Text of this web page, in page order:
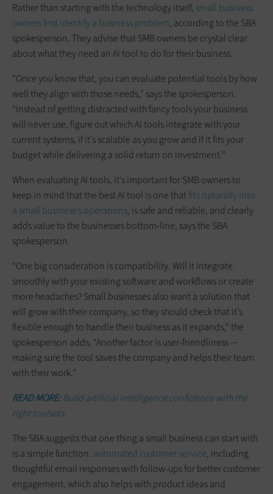
Rather than starting with the technology itself, small business
owners first identify a business problem, according to the SBA
spokesperson. They advise that SMB owners be crystal clear
about what they need an AI tool to do for their business.
“Once you know that, you can evaluate potential tools by how
well they align with those needs,” says the spokesperson.
“Instead of getting distracted with fancy tools your business
will never use, figure out which AI tools integrate with your
current systems, if it’s scalable as you grow and if it fits your
budget while delivering a solid return on investment.”
When evaluating AI tools, it’s important for SMB owners to
keep in mind that the best AI tool is one thatfits naturally into
a small business’s operations, is safe and reliable, and clearly
adds value to the businesses bottom-line, says the SBA
spokesperson.
“One big consideration is compatibility. Will it integrate
smoothly with your existing software and workflows or create
more headaches? Small businesses also want a solution that
will grow with their company, so they should check that it’s
flexible enough to handle their business as it expands,” the
spokesperson adds. “Another factor is user-friendliness —
making sure the tool saves the company and helps their team
with their work.”
READ MORE:Build artificial intelligence confidence with the
right toolsets.
The SBA suggests that one thing a small business can start with
is a simple function: automated customer service, including
thoughtful email responses with follow-ups for better customer
engagement, which also helps with product ideas and